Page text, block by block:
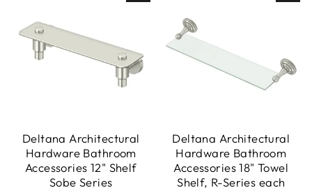
Deltana Architectural
Hardware Bathroom
Accessories 12" Shelf
Sobe Series
Deltana Architectural
Hardware Bathroom
Accessories 18" Towel
Shelf, R-Series each